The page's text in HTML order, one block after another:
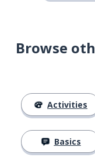
Browse
Activities
Basics